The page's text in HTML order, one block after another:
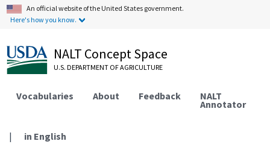
An official website of the United States government.
Here's how you know.
NALT Concept Space
U.S. DEPARTMENT OF AGRICULTURE
Vocabularies About Feedback NALT
Annotator
| in English